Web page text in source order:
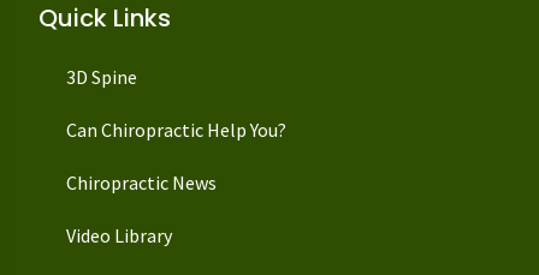
Quick Links
3D Spine
Can Chiropractic Help You?
Chiropractic News
Video Library